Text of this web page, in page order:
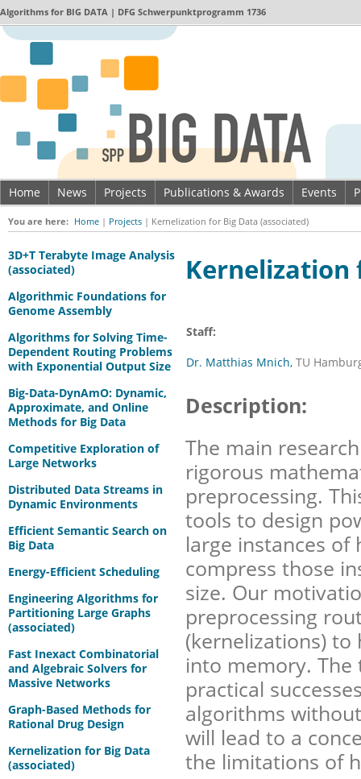
Algorithms for BIG DATA | DFG Schwerpunktprogramm 1736
Home News Projects Publications & Awards Events
Imprint & Data privacy
You are here: Home | Projects | Kernelization for Big Data (associated)
3D+T Terabyte Image Analysis
(associated)
Algorithmic Foundations for
Genome Assembly
Algorithms for Solving Time-
Dependent Routing Problems
with Exponential Output Size
Big-Data-DynAmO: Dynamic,
Approximate, and Online
Methods for Big Data
Competitive Exploration of
Large Networks
Distributed Data Streams in
Dynamic Environments
Efficient Semantic Search on
Big Data
Energy-Efficient Scheduling
Engineering Algorithms for
Partitioning Large Graphs
(associated)
Fast Inexact Combinatorial
and Algebraic Solvers for
Massive Networks
Graph-Based Methods for
Rational Drug Design
Kernelization for Big Data
(associated)
Kernelization
Staff:
Dr. Matthias Mnich, TU
Description:
The main
rigorous
preprocessing.
tools to design
large instances
compress those
size. Our
preprocessing
(kernelizations)
into memory.
practical
algorithms
will lead to a
the limitations of